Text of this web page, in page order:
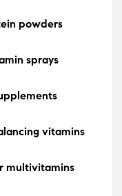
powders
sprays
vitamins
multivitamins